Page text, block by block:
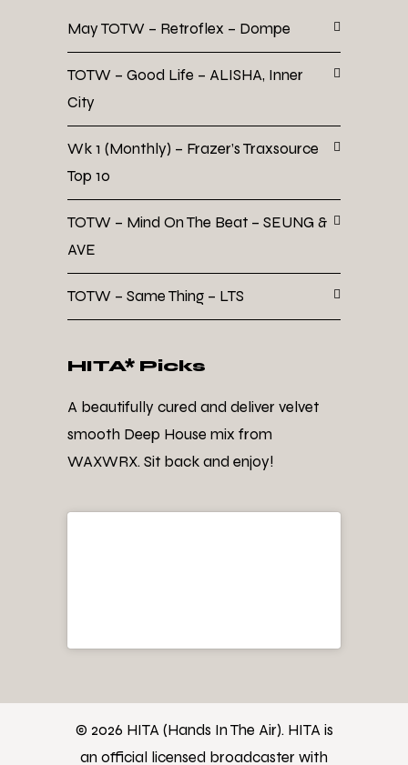
May TOTW – Retroflex – Dompe
TOTW – Good Life – ALISHA, Inner
City
Wk 1 (Monthly) – Frazer’s Traxsource
Top 10
TOTW – Mind On The Beat – SEUNG &
AVE
TOTW – Same Thing – LTS
HITA* Picks
A beautifully cured and deliver velvet
smooth Deep House mix from
WAXWRX. Sit back and enjoy!
© 2026 HITA (Hands In The Air). HITA is
an official licensed broadcaster with